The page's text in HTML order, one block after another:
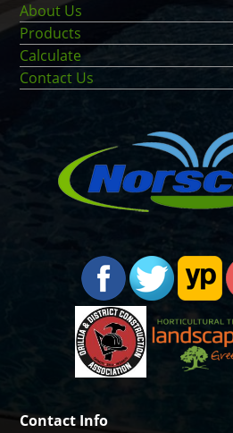
About Us
Products
Calculate
Contact Us
Contact Info